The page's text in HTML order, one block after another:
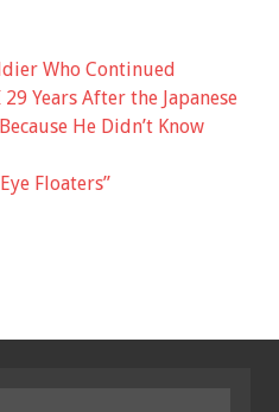
Who Continued
Years After the Japanese
He Didn’t Know
Floaters”